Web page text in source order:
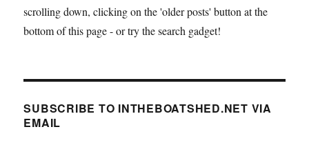
scrolling down, clicking on the 'older posts' button at the
bottom of this page - or try the search gadget!
SUBSCRIBE TO INTHEBOATSHED.NET VIA
EMAIL